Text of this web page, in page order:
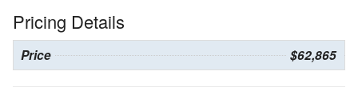
Pricing Details
Price $62,865